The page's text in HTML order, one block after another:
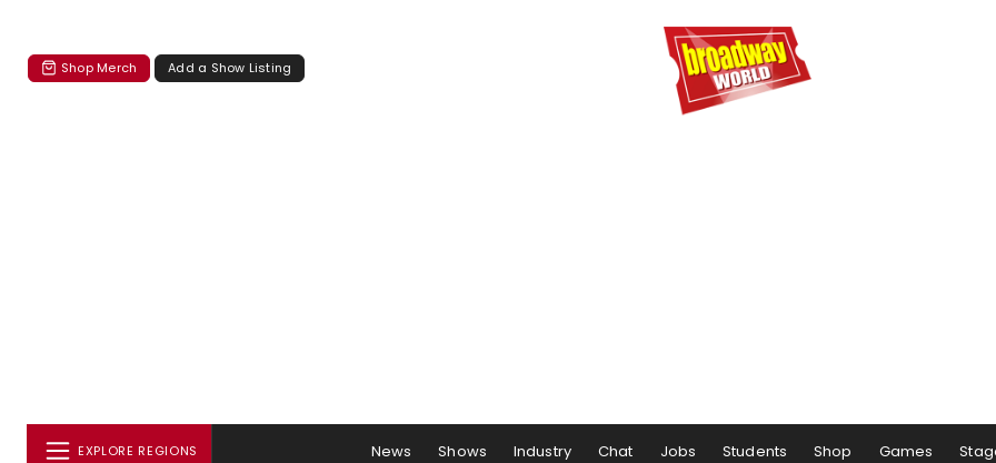
Shop Merch Add a Show Listing
EXPLORE REGIONS News Shows Industry Chat Jobs Students Shop Games